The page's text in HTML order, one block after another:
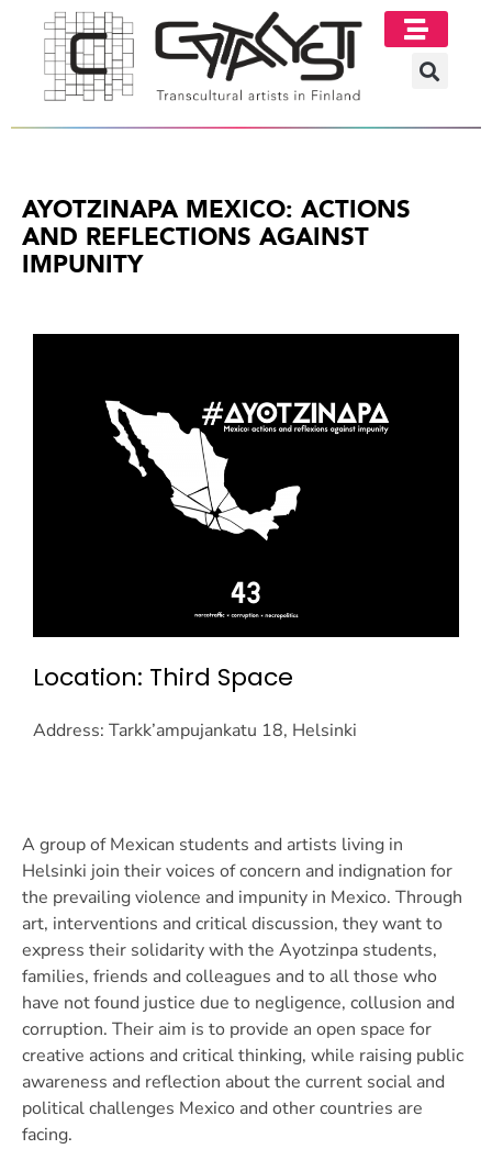
AYOTZINAPA MEXICO: ACTIONS
AND REFLECTIONS AGAINST
IMPUNITY
Location: Third Space
Address: Tarkk’ampujankatu 18, Helsinki
A group of Mexican students and artists living in
Helsinki join their voices of concern and indignation for
the prevailing violence and impunity in Mexico. Through
art, interventions and critical discussion, they want to
express their solidarity with the Ayotzinpa students,
families, friends and colleagues and to all those who
have not found justice due to negligence, collusion and
corruption. Their aim is to provide an open space for
creative actions and critical thinking, while raising public
awareness and reflection about the current social and
political challenges Mexico and other countries are
facing.